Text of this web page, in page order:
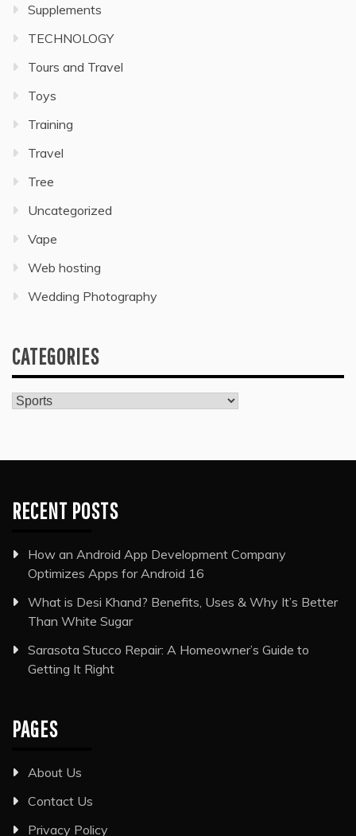
Supplements
TECHNOLOGY
Tours and Travel
Toys
Training
Travel
Tree
Uncategorized
Vape
Web hosting
Wedding Photography
CATEGORIES
Categories
RECENT POSTS
How an Android App Development Company
Optimizes Apps for Android 16
What is Desi Khand? Benefits, Uses & Why It’s Better
Than White Sugar
Sarasota Stucco Repair: A Homeowner’s Guide to
Getting It Right
PAGES
About Us
Contact Us
Privacy Policy